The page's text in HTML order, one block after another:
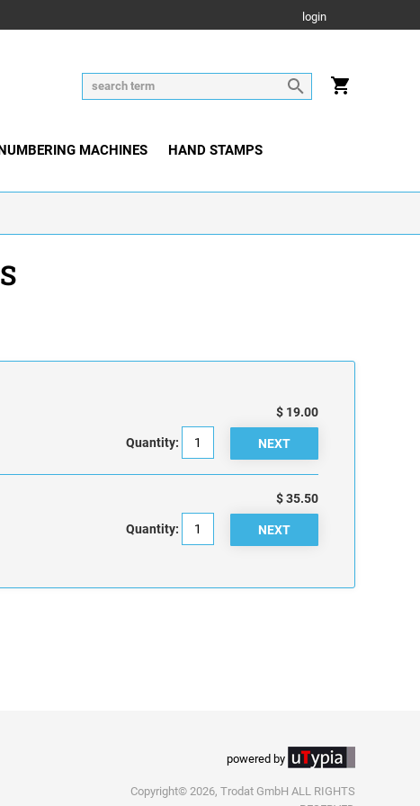
login
MACHINES
HAND STAMPS
$ 19.00
Quantity:
$ 35.50
Quantity:
powered by
Copyright© 2026, Trodat GmbH ALL RIGHTS